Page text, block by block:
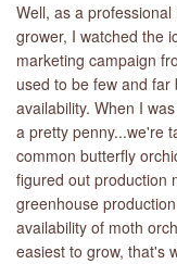
Well, as a
grower, I watched the
marketing campaign
used to be few and
availability. When I
a pretty penny...we're
common butterfly
figured out production
greenhouse
availability of moth
easiest to grow, that's